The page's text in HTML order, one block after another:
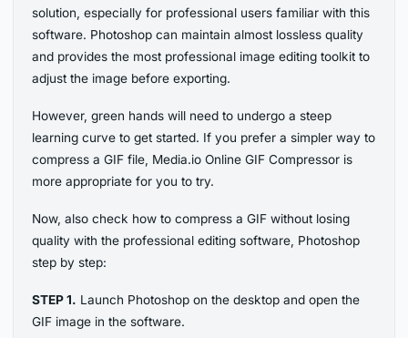
solution, especially for professional users familiar with this
software. Photoshop can maintain almost lossless quality
and provides the most professional image editing toolkit to
adjust the image before exporting.
However, green hands will need to undergo a steep
learning curve to get started. If you prefer a simpler way to
compress a GIF file, Media.io Online GIF Compressor is
more appropriate for you to try.
Now, also check how to compress a GIF without losing
quality with the professional editing software, Photoshop
step by step:
STEP 1. Launch Photoshop on the desktop and open the
GIF image in the software.